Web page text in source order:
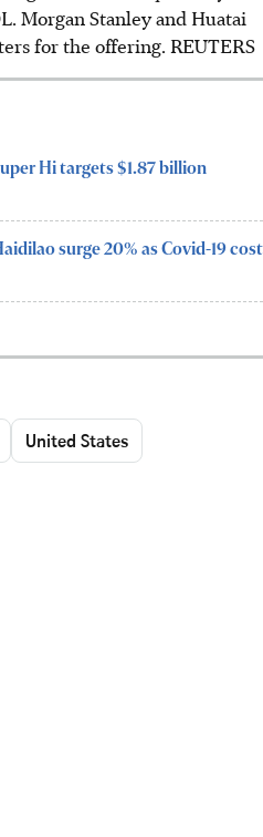
Morgan Stanley and Huatai
for the offering. REUTERS
Hi targets $1.87 billion
surge 20% as Covid-19 cost
United States